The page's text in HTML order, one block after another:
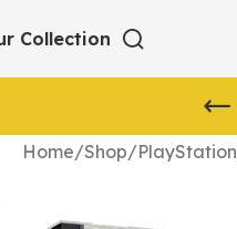
Collection
Home/Shop/PlayStation